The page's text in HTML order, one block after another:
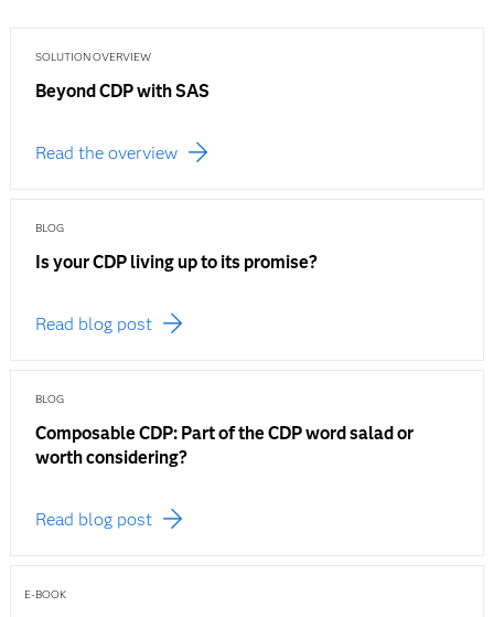
SOLUTION OVERVIEW
Beyond CDP with SAS
Read the overview
BLOG
Is your CDP living up to its promise?
Read blog post
BLOG
Composable CDP: Part of the CDP word salad or
worth considering?
Read blog post
E-BOOK